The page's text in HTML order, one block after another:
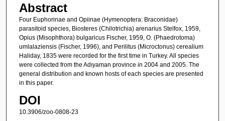
Abstract
Four Euphorinae and Opiinae (Hymenoptera: Braconidae)
parasitoid species, Biosteres (Chilotrichia) arenarius Stelfox, 1959,
Opius (Misophthora) bulgaricus Fischer, 1959, O. (Phaedrotoma)
umlalaziensis (Fischer, 1996), and Perilitus (Microctonus) cerealium
Haliday, 1835 were recorded for the first time in Turkey. All species
were collected from the Adıyaman province in 2004 and 2005. The
general distribution and known hosts of each species are presented
in this paper.
DOI
10.3906/zoo-0808-23